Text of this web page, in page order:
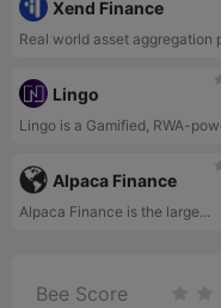
Xend Finance
Lingo
Alpaca Finance
Alpaca Finance is the large...
Bee Score